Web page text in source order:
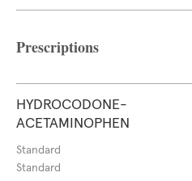
Prescriptions
HYDROCODONE-
ACETAMINOPHEN
Standard
Standard